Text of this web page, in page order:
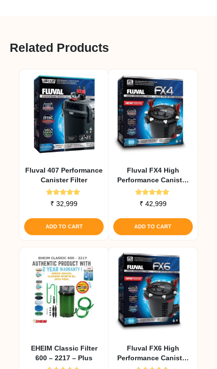
Related Products
Fluval 407 Performance
Canister Filter
Rated
5.00
₹ 32,999
ADD TO CART
Fluval FX4 High
Performance Canister
Filter
Rated
5.00
₹ 42,999
ADD TO CART
EHEIM Classic Filter
600 – 2217 – Plus
Fluval FX6 High
Performance Canister